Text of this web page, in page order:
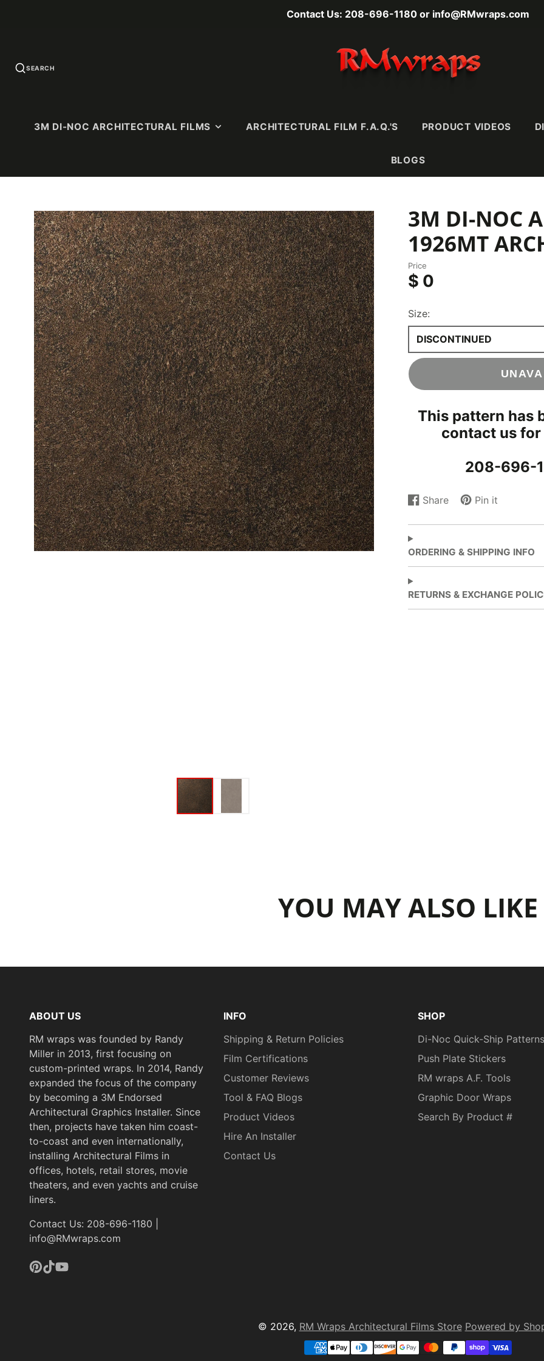
Contact Us: 208-696-1180 or info@RMwraps.com
SEARCH
3M DI-NOC ARCHITECTURAL FILMS
U.S. QUICK-
SHIP
PATTERNS
SOLID COLORS
Standard Colors
Matte Colors
High-Gloss (HG)
WOOD GRAINS
Premium Wood
(Ultra-Matte)
Dry Wood (Ultra-
Matte)
Fine Wood
Standard Wood
Metallic Wood
High-Gloss
MASONY
Stone
Mortar & Plaster
Stucco, Terracotta,
& Ceramic
Concrete & Tile
METALLICS
Metallic Wood
Textiles
ARCHITECTURAL FILM F.A.Q.'S PRODUCT VIDEOS
BLOGS
3M DI-NOC
1926MT
Price
$ 0
Size:
DISCONTINUED
This pattern has
contact us
208-696-
Share
Share
Facebook
Opens
a
new
window.
Pin it
Pin
Opens
new
window.
ORDERING & SHIPPING INFO
RETURNS & EXCHANGE
YOU MAY ALSO LIKE
ABOUT US
RM wraps was founded by Randy
Miller in 2013, first focusing on
custom-printed wraps. In 2014, Randy
expanded the focus of the company
by becoming a 3M Endorsed
Architectural Graphics Installer. Since
then, projects have taken him coast-
to-coast and even internationally,
installing Architectural Films in
offices, hotels, retail stores, movie
theaters, and even yachts and cruise
liners.
Contact Us: 208-696-1180 |
info@RMwraps.com
INFO
Shipping & Return Policies
Film Certifications
Customer Reviews
Tool & FAQ Blogs
Product Videos
Hire An Installer
Contact Us
SHOP
Di-Noc Quick-Ship Patterns
Push Plate Stickers
RM wraps A.F. Tools
Graphic Door Wraps
Search By Product #
© 2026, RM Wraps Architectural Films Store Powered by